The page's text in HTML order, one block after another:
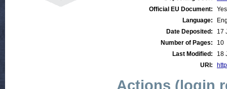
Official EU Document:
Yes
Language:
Date Deposited:
17
Number of Pages:
10
Last Modified:
18
URI:
Actions (login